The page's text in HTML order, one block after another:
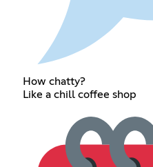
How chatty?
Like a chill coffee shop